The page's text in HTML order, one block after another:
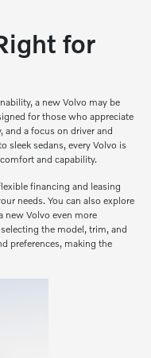
for
a new Volvo may be
for those who appreciate
a focus on driver and
sleek sedans, every Volvo is
and capability.
financing and leasing
needs. You can also explore
new Volvo even more
the model, trim, and
preferences, making the